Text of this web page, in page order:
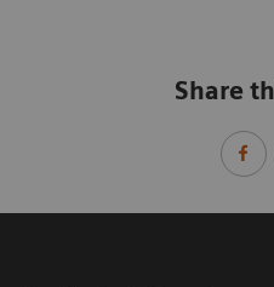
Share